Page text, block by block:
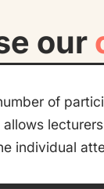
our
of
allows
individual